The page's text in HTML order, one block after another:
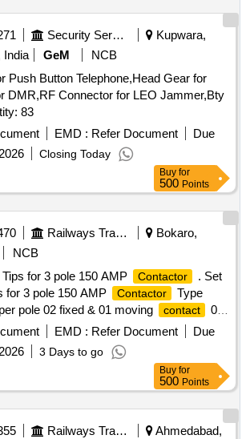
Permitted: Max 8 lacs ] ]
Security Services
Kupwara,
India
GeM
NCB
Push Button Telephone,Head Gear for
DMR,RF Connector for LEO Jammer,Bty
83
EMD : Refer Document
Due
Closing Today
Buy for
500 Points
Railways Transport Services
Bokaro,
NCB
Tips for 3 pole 150 AMP Contactor
. Set
for 3 pole 150 AMP Contactor
Type
pole 02 fixed & 01 moving
contact
02
plate, Fixing Screw, Washer) LC1-F-150
LAS FF431A (Make Schneider) and
CLW/ES/3/0201 (Alt.-D). [ Warranty
after the date of delivery ] [Quantity
%age , Item Category : Normal , Total PO
ed: Max 8 lacs ] ]
EMD : Refer Document
Due
3 Days to go
Buy for
500 Points
Railways Transport Services
Ahmedabad,